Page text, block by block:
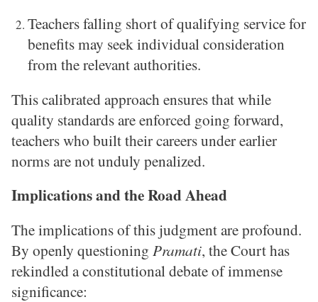
Teachers falling short of qualifying service for
benefits may seek individual consideration
from the relevant authorities.
This calibrated approach ensures that while
quality standards are enforced going forward,
teachers who built their careers under earlier
norms are not unduly penalized.
Implications and the Road Ahead
The implications of this judgment are profound.
By openly questioning Pramati, the Court has
rekindled a constitutional debate of immense
significance: